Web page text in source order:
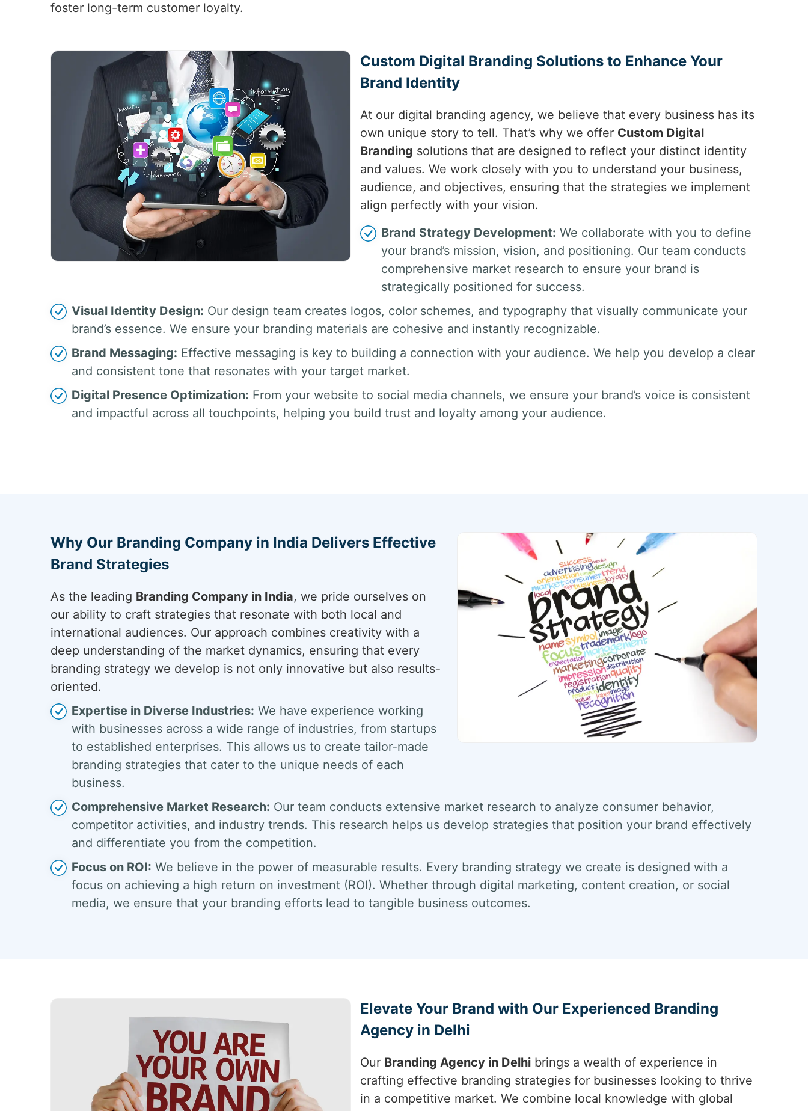
foster long-term customer loyalty.
Custom Digital Branding Solutions to Enhance Your
Brand Identity
At our digital branding agency, we believe that every business has its
own unique story to tell. That’s why we offer Custom Digital
Branding solutions that are designed to reflect your distinct identity
and values. We work closely with you to understand your business,
audience, and objectives, ensuring that the strategies we implement
align perfectly with your vision.
Brand Strategy Development: We collaborate with you to define
your brand’s mission, vision, and positioning. Our team conducts
comprehensive market research to ensure your brand is
strategically positioned for success.
Visual Identity Design: Our design team creates logos, color schemes, and typography that visually communicate your
brand’s essence. We ensure your branding materials are cohesive and instantly recognizable.
Brand Messaging: Effective messaging is key to building a connection with your audience. We help you develop a clear
and consistent tone that resonates with your target market.
Digital Presence Optimization: From your website to social media channels, we ensure your brand’s voice is consistent
and impactful across all touchpoints, helping you build trust and loyalty among your audience.
Why Our Branding Company in India Delivers Effective
Brand Strategies
As the leading Branding Company in India, we pride ourselves on
our ability to craft strategies that resonate with both local and
international audiences. Our approach combines creativity with a
deep understanding of the market dynamics, ensuring that every
branding strategy we develop is not only innovative but also results-
oriented.
Expertise in Diverse Industries: We have experience working
with businesses across a wide range of industries, from startups
to established enterprises. This allows us to create tailor-made
branding strategies that cater to the unique needs of each
business.
Comprehensive Market Research: Our team conducts extensive market research to analyze consumer behavior,
competitor activities, and industry trends. This research helps us develop strategies that position your brand effectively
and differentiate you from the competition.
Focus on ROI: We believe in the power of measurable results. Every branding strategy we create is designed with a
focus on achieving a high return on investment (ROI). Whether through digital marketing, content creation, or social
media, we ensure that your branding efforts lead to tangible business outcomes.
Elevate Your Brand with Our Experienced Branding
Agency in Delhi
Our Branding Agency in Delhi brings a wealth of experience in
crafting effective branding strategies for businesses looking to thrive
in a competitive market. We combine local knowledge with global